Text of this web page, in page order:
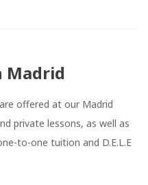
Madrid
offered at our Madrid
private lessons, as well as
to-one tuition and D.E.L.E